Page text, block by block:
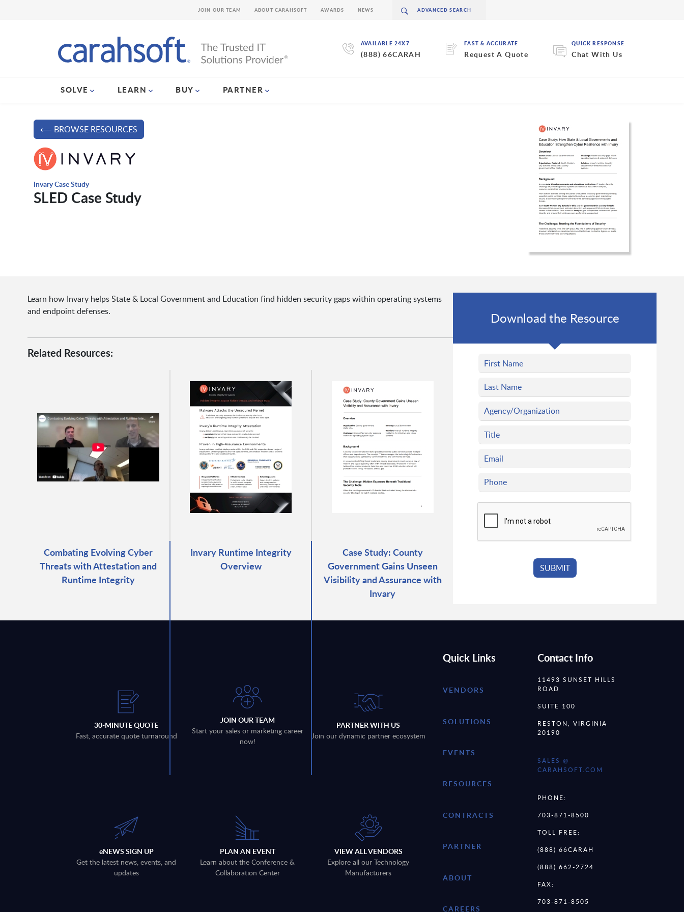
AVAILABLE 24X7
(888) 66CARAH
FAST & ACCURATE
Request A Quote
QUICK RESPONSE
Chat With Us
SOLVE LEARN BUY PARTNER
JOIN OUR TEAM ABOUT CARAHSOFT AWARDS NEWS
⟵ BROWSE RESOURCES
Invary Case Study
SLED Case Study
Learn how Invary helps State & Local Government and Education find hidden security gaps within operating systems
and endpoint defenses.
Related Resources:
Combating Evolving Cyber
Threats with Attestation and
Runtime Integrity
Invary Runtime Integrity
Overview
Case Study: County
Government Gains Unseen
Visibility and Assurance with
Invary
Download the Resource
30-MINUTE QUOTE
Fast, accurate quote turnaround
JOIN OUR TEAM
Start your sales or marketing career
now!
PARTNER WITH US
Join our dynamic partner ecosystem
eNEWS SIGN UP
Get the latest news, events, and
updates
PLAN AN EVENT
Learn about the Conference &
Collaboration Center
VIEW ALL VENDORS
Explore all our Technology
Manufacturers
Quick Links
VENDORS
SOLUTIONS
EVENTS
RESOURCES
CONTRACTS
PARTNER
ABOUT
CAREERS
Contact Info
11493 SUNSET HILLS
ROAD
SUITE 100
RESTON, VIRGINIA
20190
SALES @
CARAHSOFT.COM
PHONE:
703-871-8500
TOLL FREE:
(888) 66CARAH
(888) 662-2724
FAX:
703-871-8505